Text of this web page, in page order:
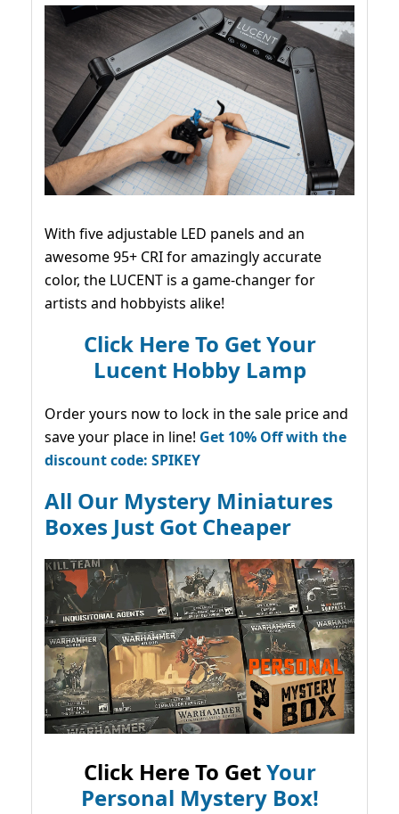
With five adjustable LED panels and an
awesome 95+ CRI for amazingly accurate
color, the LUCENT is a game-changer for
artists and hobbyists alike!
Click Here To Get Your
Lucent Hobby Lamp
Order yours now to lock in the sale price and
save your place in line! Get 10% Off with the
discount code: SPIKEY
All Our Mystery Miniatures
Boxes Just Got Cheaper
Click Here To GetYour
Personal Mystery Box!